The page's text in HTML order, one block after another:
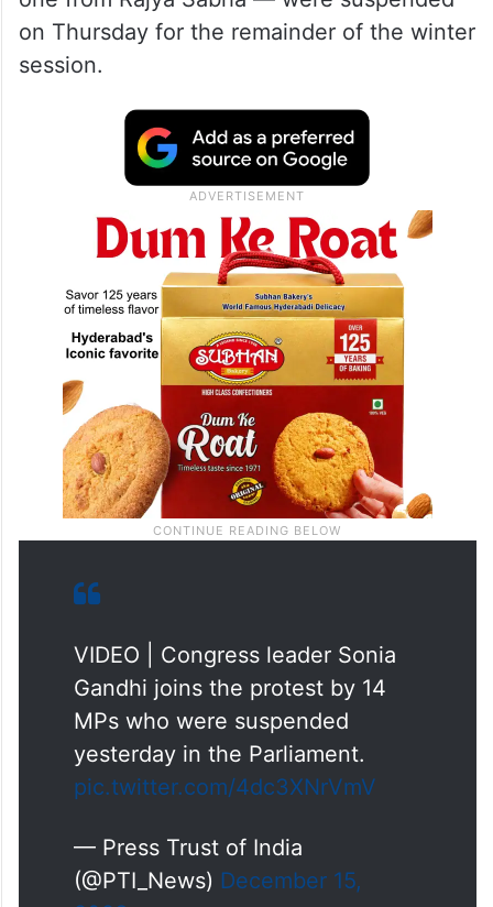
Sonia Gandhi joined the protest near the
A total of 14 MPs — 13 from Lok Sabha and
one from Rajya Sabha — were suspended
on Thursday for the remainder of the winter
session.
VIDEO | Congress leader Sonia
Gandhi joins the protest by 14